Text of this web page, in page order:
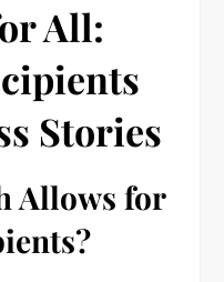
All:
Stories
Allows for